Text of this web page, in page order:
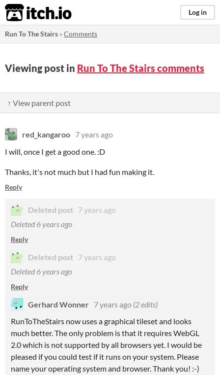
itch.io Log in
Run To The Stairs »Comments
Viewing post in Run To The Stairs comments
↑ View parent post
red_kangaroo 7 years ago
I will, once I get a good one. :D
Thanks, it's not much but I had fun making it.
Reply
Deleted post 7 years ago
Deleted 6 years ago
Reply
Deleted post 7 years ago
Deleted 6 years ago
Reply
Gerhard Wonner 7 years ago (2 edits)
RunToTheStairs now uses a graphical tileset and looks
much better. The only problem is that it requires WebGL
2.0 which is not supported by all browsers yet. I would be
pleased if you could test if it runs on your system. Please
name your operating system and browser. Thank you! :-)